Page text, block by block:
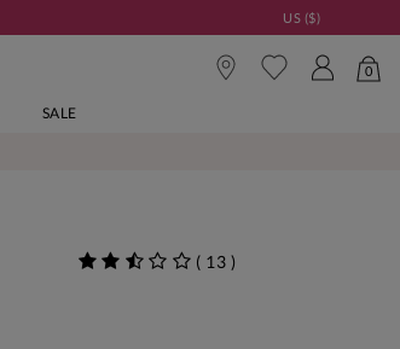
US ($)
0
SALE
( 13 )